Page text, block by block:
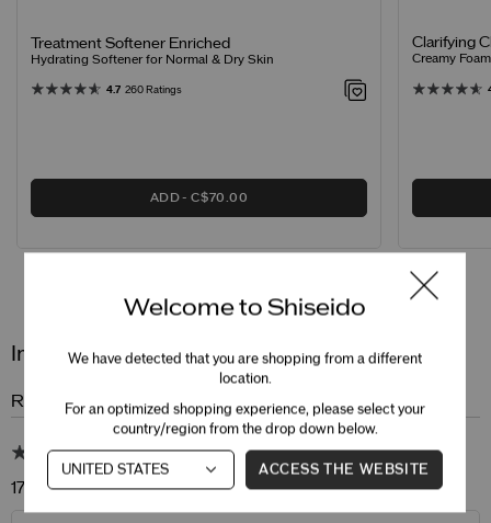
Treatment Softener Enriched
Hydrating Softener for Normal & Dry Skin
4.7 260 Ratings
ADD C$70.00
Clarifying
Creamy
Reviews Questions
Intensive WrinkleSpot Treatment A+
Review Snapshot
4.9
17 Star Ratings
Welcome to Shiseido
We have detected that you are shopping from a different
location.
For an optimized shopping experience, please select your
country/region from the drop down below.
ACCESS THE WEBSITE